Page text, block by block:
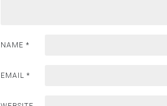
NAME *
EMAIL *